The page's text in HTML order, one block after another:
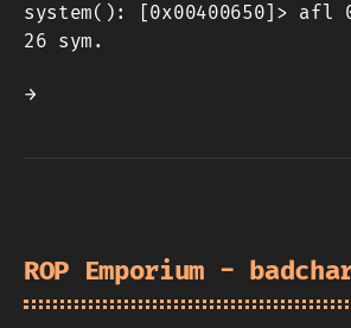
system(): [0x00400650]> afl
26 sym.
→
ROP Emporium -